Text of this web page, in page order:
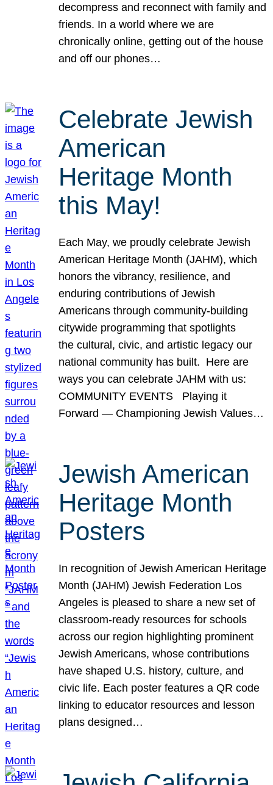
decompress and reconnect with family and
friends. In a world where we are
chronically online, getting out of the house
and off our phones…
Celebrate Jewish
American
Heritage Month
this May!
Each May, we proudly celebrate Jewish
American Heritage Month (JAHM), which
honors the vibrancy, resilience, and
enduring contributions of Jewish
Americans through community-building
citywide programming that spotlights
the cultural, civic, and artistic legacy our
national community has built. Here are
ways you can celebrate JAHM with us:
COMMUNITY EVENTS Playing it
Forward — Championing Jewish Values…
Jewish American
Heritage Month
Posters
In recognition of Jewish American Heritage
Month (JAHM) Jewish Federation Los
Angeles is pleased to share a new set of
classroom-ready resources for schools
across our region highlighting prominent
Jewish Americans, whose contributions
have shaped U.S. history, culture, and
civic life. Each poster features a QR code
linking to educator resources and lesson
plans designed…